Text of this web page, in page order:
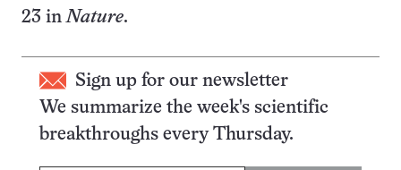
23 inNature.
Sign up for our newsletter
We summarize the week's scientific
breakthroughs every Thursday.